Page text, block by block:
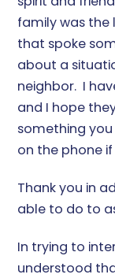
family was
that spoke
about a
neighbor. I
and I hope
something
on the phone
Thank you in
able to do to
In trying to
understood